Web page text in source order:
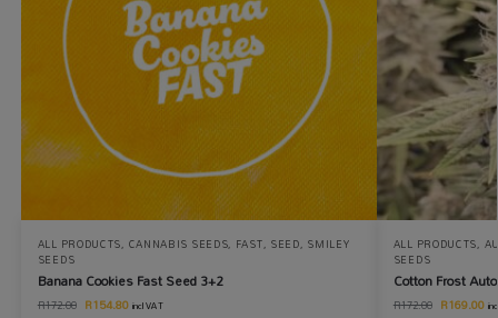
ALL PRODUCTS, CANNABIS SEEDS, FAST, SEED, SMILEY
SEEDS
Banana Cookies Fast Seed 3+2
R172.00 R154.80 incl VAT
ALL PRODUCTS,
SEEDS
Cotton Frost
R172.00 R169.00